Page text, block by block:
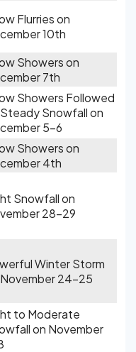
Flurries on
10th
Showers on
7th
Showers Followed
Snowfall on
5-6
Showers on
4th
Snowfall on
28-29
Winter Storm
24-25
to Moderate
on November